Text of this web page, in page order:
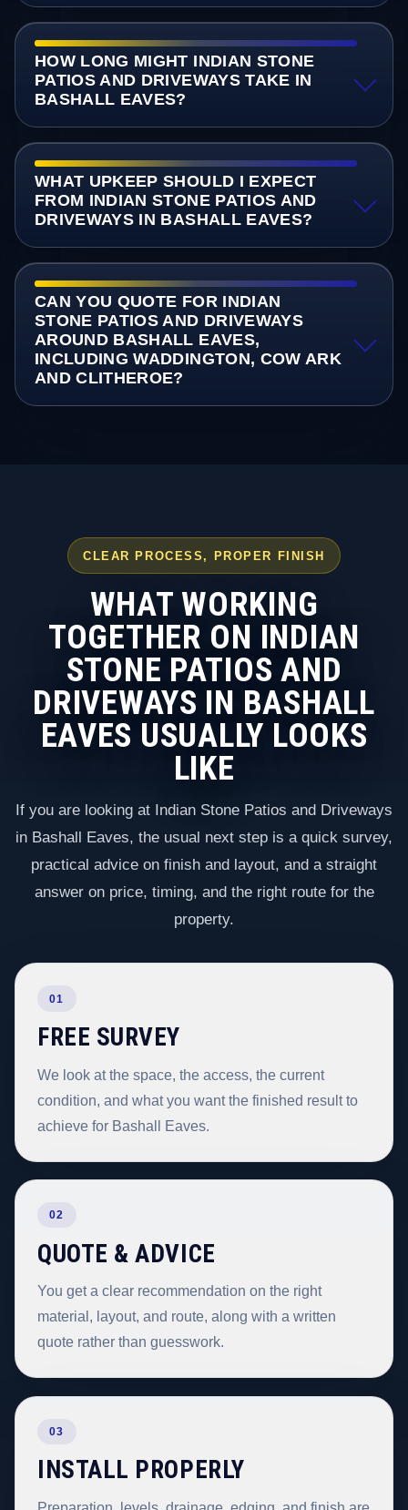
HOW LONG MIGHT INDIAN STONE
PATIOS AND DRIVEWAYS TAKE IN
BASHALL EAVES?
WHAT UPKEEP SHOULD I EXPECT
FROM INDIAN STONE PATIOS AND
DRIVEWAYS IN BASHALL EAVES?
CAN YOU QUOTE FOR INDIAN
STONE PATIOS AND DRIVEWAYS
AROUND BASHALL EAVES,
INCLUDING WADDINGTON, COW ARK
AND CLITHEROE?
CLEAR PROCESS, PROPER FINISH
WHAT WORKING
TOGETHER ON INDIAN
STONE PATIOS AND
DRIVEWAYS IN BASHALL
EAVES USUALLY LOOKS
LIKE
If you are looking at Indian Stone Patios and Driveways
in Bashall Eaves, the usual next step is a quick survey,
practical advice on finish and layout, and a straight
answer on price, timing, and the right route for the
property.
01
FREE SURVEY
We look at the space, the access, the current
condition, and what you want the finished result to
achieve for Bashall Eaves.
02
QUOTE & ADVICE
You get a clear recommendation on the right
material, layout, and route, along with a written
quote rather than guesswork.
03
INSTALL PROPERLY